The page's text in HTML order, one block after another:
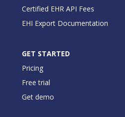
Certified EHR API Fees
EHI Export Documentation
GET STARTED
Pricing
Free trial
Get demo